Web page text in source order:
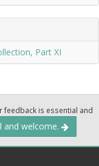
Part XI
feedback is essential and
and welcome.